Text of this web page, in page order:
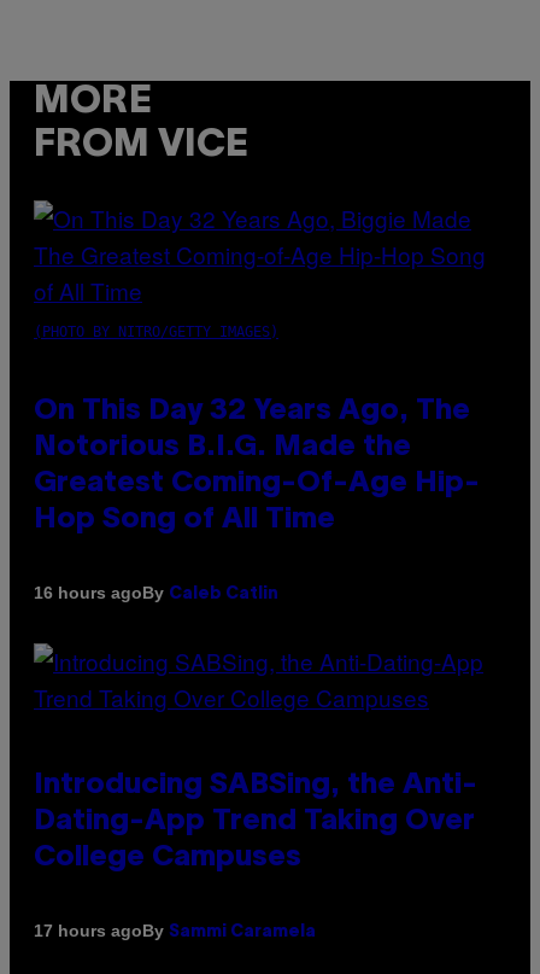
MORE
FROM VICE
(PHOTO BY NITRO/GETTY IMAGES)
On This Day 32 Years Ago, The
Notorious B.I.G. Made the
Greatest Coming-Of-Age Hip-
Hop Song of All Time
16 hours agoBy Caleb Catlin
Introducing SABSing, the Anti-
Dating-App Trend Taking Over
College Campuses
17 hours agoBy Sammi Caramela